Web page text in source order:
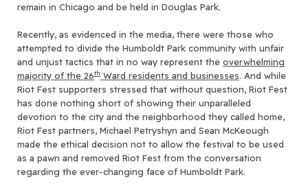
remain in Chicago and be held in Douglas Park.
Recently, as evidenced in the media, there were those who
attempted to divide the Humboldt Park community with unfair
and unjust tactics that in no way represent the overwhelming
majority of the 26th Ward residents and businesses. And while
Riot Fest supporters stressed that without question, Riot Fest
has done nothing short of showing their unparalleled
devotion to the city and the neighborhood they called home,
Riot Fest partners, Michael Petryshyn and Sean McKeough
made the ethical decision not to allow the festival to be used
as a pawn and removed Riot Fest from the conversation
regarding the ever-changing face of Humboldt Park.